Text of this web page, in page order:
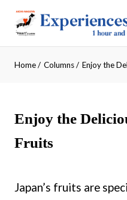
Home/ Columns/ Enjoy the
Enjoy the
Fruits
Japan’s fruits are